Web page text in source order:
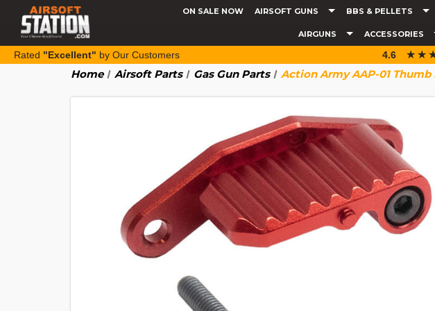
ON SALE NOW AIRSOFT GUNS BBS & PELLETS
AIRGUNS ACCESSORIES
Rated "Excellent" by Our Customers 4.6
Home Airsoft Parts Gas Gun Parts Action Army AAP-01 Thumb